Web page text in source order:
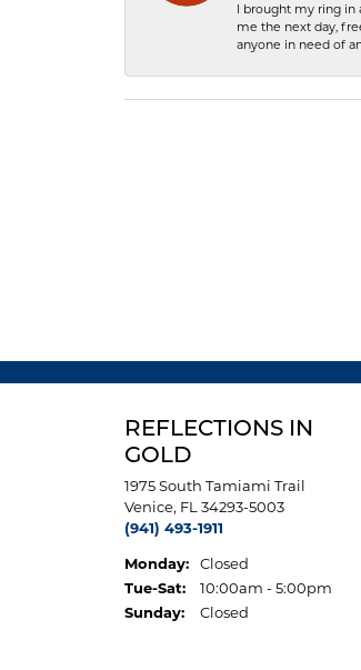
I brought my ring in
me the next day,
anyone in need of
REFLECTIONS IN
GOLD
1975 South Tamiami Trail
Venice, FL 34293-5003
(941) 493-1911
Monday:
Closed
Tue-Sat:Tuesday - Saturday:
10:00am - 5:00pm
Sunday:
Closed